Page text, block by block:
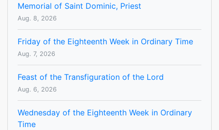
Memorial of Saint Dominic, Priest
Aug. 8, 2026
Friday of the Eighteenth Week in Ordinary Time
Aug. 7, 2026
Feast of the Transfiguration of the Lord
Aug. 6, 2026
Wednesday of the Eighteenth Week in Ordinary
Time